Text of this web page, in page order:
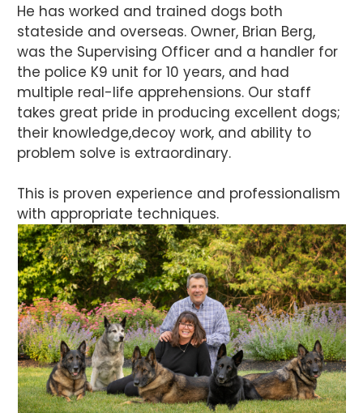
He has worked and trained dogs both
stateside and overseas. Owner, Brian Berg,
was the Supervising Officer and a handler for
the police K9 unit for 10 years, and had
multiple real-life apprehensions. Our staff
takes great pride in producing excellent dogs;
their knowledge,decoy work, and ability to
problem solve is extraordinary.
This is proven experience and professionalism
with appropriate techniques.